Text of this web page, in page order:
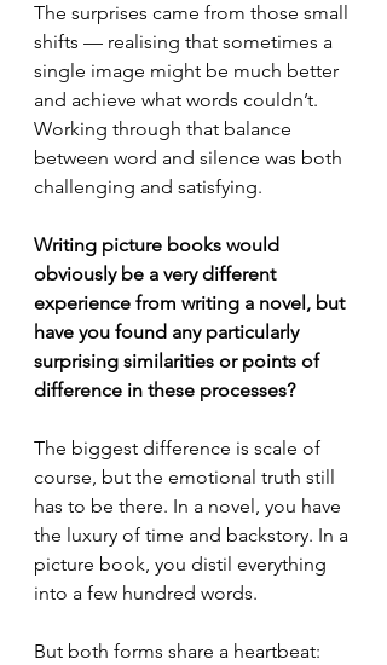
The surprises came from those small
shifts — realising that sometimes a
single image might be much better
and achieve what words couldn’t.
Working through that balance
between word and silence was both
challenging and satisfying.
Writing picture books would
obviously be a very different
experience from writing a novel, but
have you found any particularly
surprising similarities or points of
difference in these processes?
The biggest difference is scale of
course, but the emotional truth still
has to be there. In a novel, you have
the luxury of time and backstory. In a
picture book, you distil everything
into a few hundred words.
But both forms share a heartbeat: